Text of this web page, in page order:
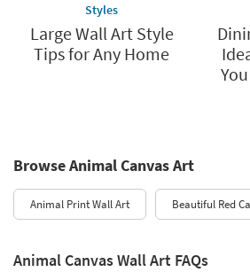
Styles
Large Wall Art Style
Tips for Any Home
Browse Animal Canvas Art
Animal Print Wall Art Beautiful Red
Animal Canvas Wall Art FAQs